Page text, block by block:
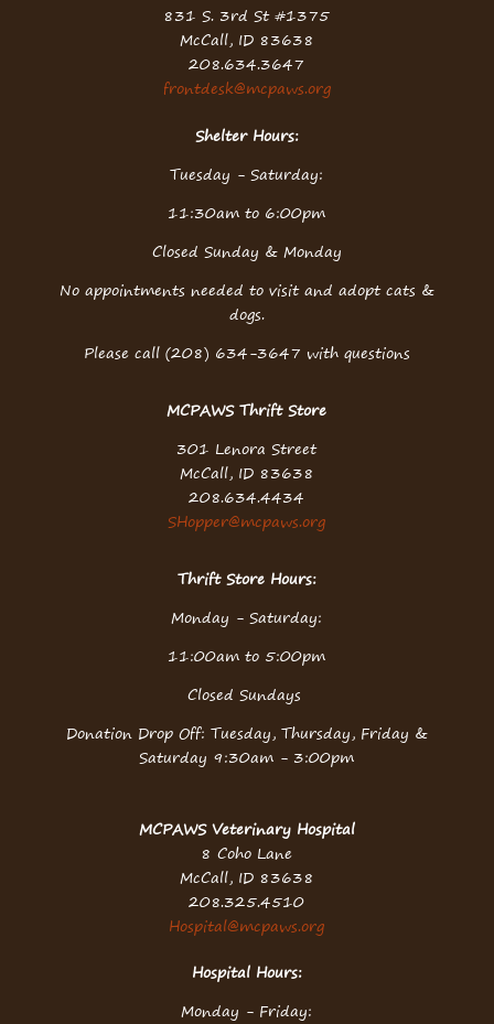
831 S. 3rd St #1375
McCall, ID 83638
208.634.3647
frontdesk@mcpaws.org
Shelter Hours:
Tuesday - Saturday:
11:30am to 6:00pm
Closed Sunday & Monday
No appointments needed to visit and adopt cats &
dogs.
Please call (208) 634-3647 with questions
MCPAWS Thrift Store
301 Lenora Street
McCall, ID 83638
208.634.4434
SHopper@mcpaws.org
Thrift Store Hours:
Monday - Saturday:
11:00am to 5:00pm
Closed Sundays
Donation Drop Off: Tuesday, Thursday, Friday &
Saturday 9:30am - 3:00pm
MCPAWS Veterinary Hospital
8 Coho Lane
McCall, ID 83638
208.325.4510
Hospital@mcpaws.org
Hospital Hours:
Monday - Friday: